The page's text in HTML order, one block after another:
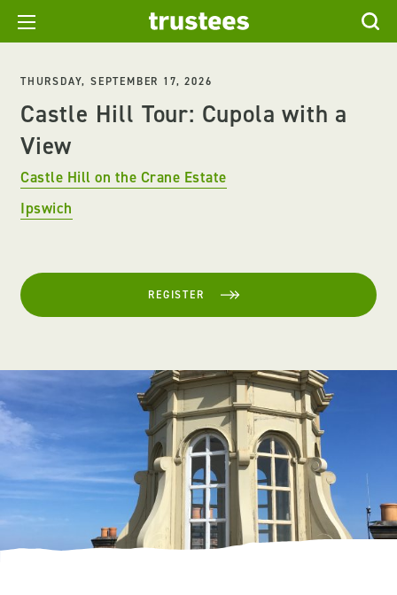
THURSDAY, SEPTEMBER 17, 2026
Castle Hill Tour: Cupola with a
View
Castle Hill on the Crane Estate
Ipswich
REGISTER